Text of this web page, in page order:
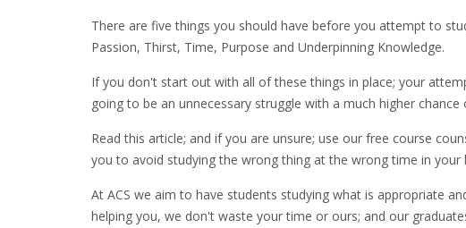
There are five things you should have before you attempt to
Passion, Thirst, Time, Purpose and Underpinning Knowledge.
If you don't start out with all of these things in place; your
going to be an unnecessary struggle with a much higher chance
Read this article; and if you are unsure; use our free course
you to avoid studying the wrong thing at the wrong time in your
At ACS we aim to have students studying what is appropriate
helping you, we don't waste your time or ours; and our